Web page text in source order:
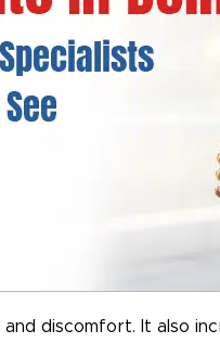
and discomfort. It also